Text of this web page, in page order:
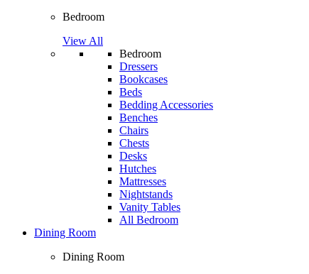
Bedroom
View All
Bedroom
Dressers
Bookcases
Beds
Bedding Accessories
Benches
Chairs
Chests
Desks
Hutches
Mattresses
Nightstands
Vanity Tables
All Bedroom
Dining Room
Dining Room